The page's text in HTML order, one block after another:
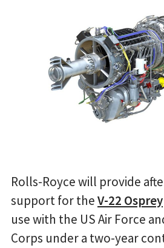
Rolls-Royce will provide
support for theV-22 Osprey
use with the US Air Force
Corps under a two-year